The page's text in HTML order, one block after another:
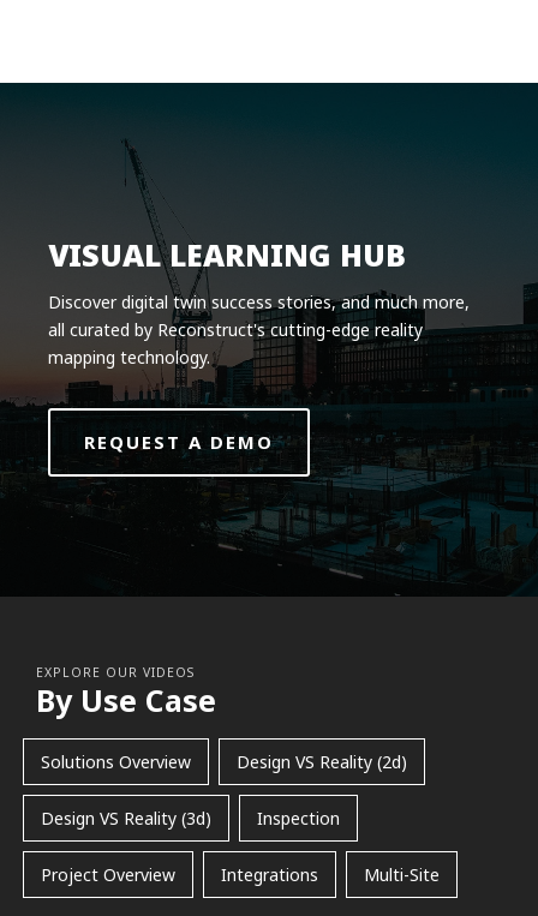
Solutions
Request a Demo
Log in
VISUAL LEARNING HUB
Discover digital twin success stories, and much more,
all curated by Reconstruct's cutting-edge reality
mapping technology.
REQUEST A DEMO
EXPLORE OUR VIDEOS
By Use Case
Solutions Overview Design VS Reality (2d)
Design VS Reality (3d) Inspection
Project Overview Integrations Multi-Site